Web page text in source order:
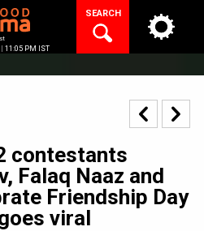
11:05 PM IST
SEARCH
contestants
Falaq Naaz and
Friendship Day
viral